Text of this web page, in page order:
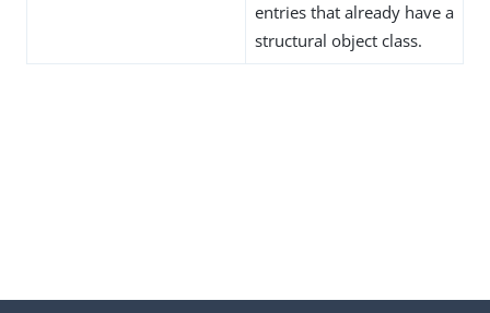
entries that already have a
structural object class.